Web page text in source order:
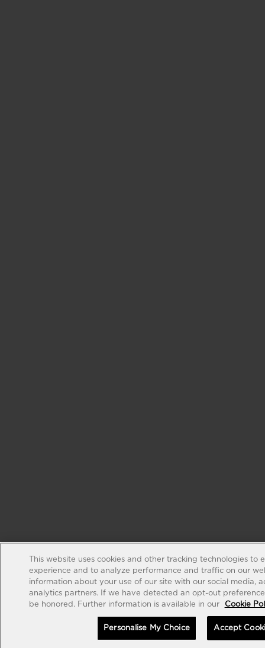
This website uses cookies and other tracking technologies to
experience and to analyze performance and traffic on our
information about your use of our site with our social media,
analytics partners. If we have detected an opt-out
be honored. Further information is available in our
Cookie
Personalise My Choice Accept